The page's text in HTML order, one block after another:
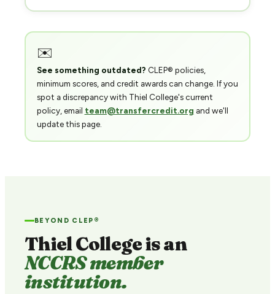
✉️
See something outdated? CLEP® policies,
minimum scores, and credit awards can change. If you
spot a discrepancy with Thiel College's current
policy, email team@transfercredit.org and we'll
update this page.
BEYOND CLEP®
Thiel College is an
NCCRS member
institution.